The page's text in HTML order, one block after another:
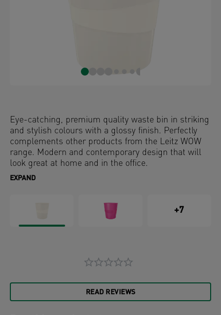
Eye-catching, premium quality waste bin in striking
and stylish colours with a glossy finish. Perfectly
complements other products from the Leitz WOW
range. Modern and contemporary design that will
look great at home and in the office.
EXPAND
+7
READ REVIEWS